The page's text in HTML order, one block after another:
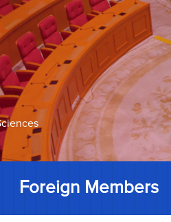
Foreign Members